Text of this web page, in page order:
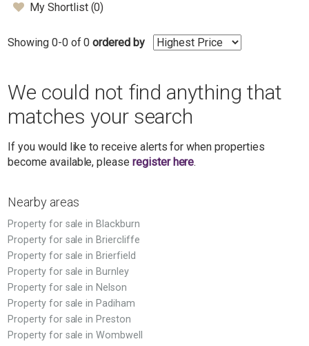
My Shortlist (0)
Showing 0-0 of 0 ordered by
We could not find anything that
matches your search
If you would like to receive alerts for when properties
become available, pleaseregister here.
Nearby areas
Property for sale in Blackburn
Property for sale in Briercliffe
Property for sale in Brierfield
Property for sale in Burnley
Property for sale in Nelson
Property for sale in Padiham
Property for sale in Preston
Property for sale in Wombwell